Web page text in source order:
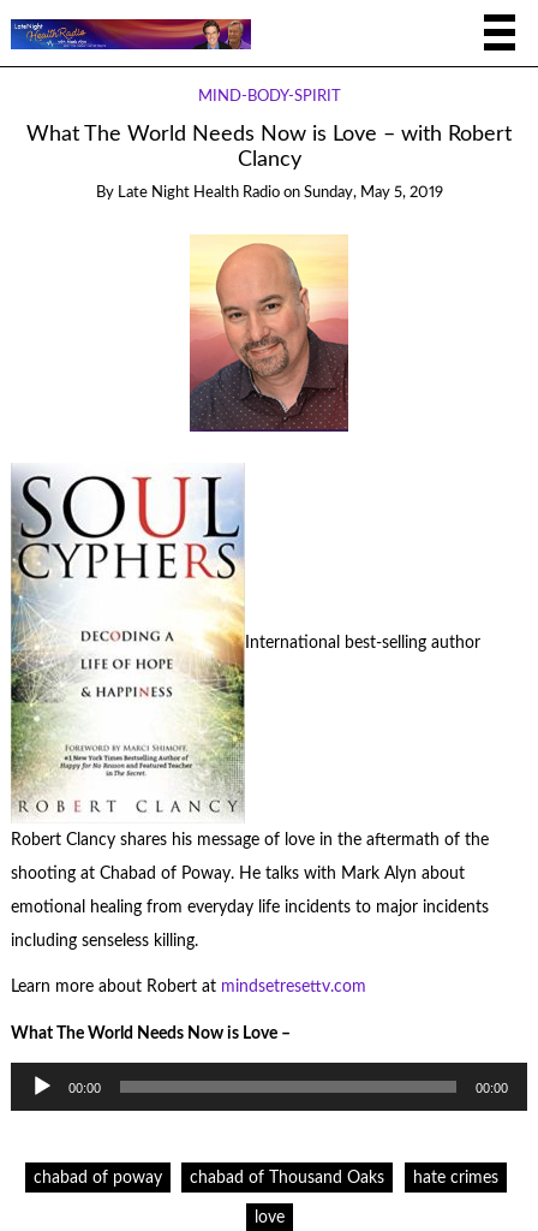
MIND-BODY-SPIRIT
What The World Needs Now is Love – with Robert
Clancy
By Late Night Health Radio on Sunday, May 5, 2019
International best-selling author
Robert Clancy shares his message of love in the aftermath of the
shooting at Chabad of Poway. He talks with Mark Alyn about
emotional healing from everyday life incidents to major incidents
including senseless killing.
Learn more about Robert at mindsetresettv.com
What The World Needs Now is Love –
Player
00:00 00:00
chabad of poway chabad of Thousand Oaks hate crimes
love